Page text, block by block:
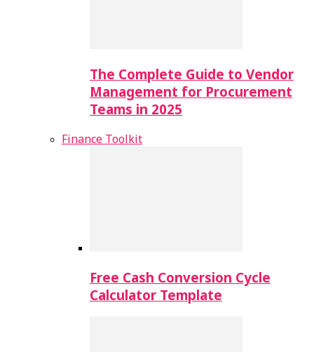
The Complete Guide to Vendor
Management for Procurement
Teams in 2025
Finance Toolkit
Free Cash Conversion Cycle
Calculator Template